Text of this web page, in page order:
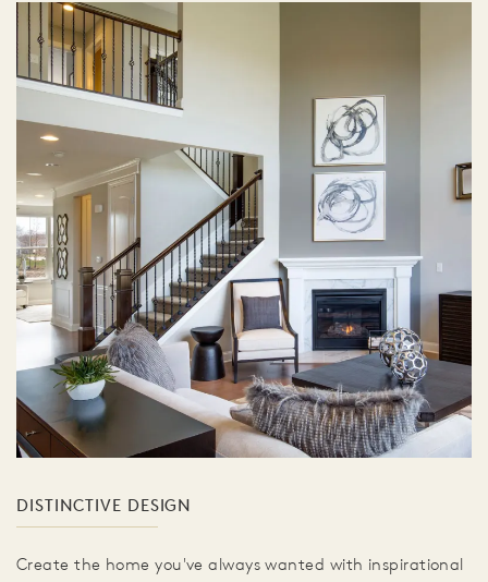
DISTINCTIVE DESIGN
Create the home you've always wanted with inspirational